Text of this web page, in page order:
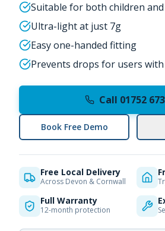
Suitable for both children
Ultra-light at just 7g
Easy one-handed fitting
Prevents drops for users
Call 01752
Book Free Demo
Free Local Delivery
Across Devon & Cornwall
Full Warranty
12-month protection